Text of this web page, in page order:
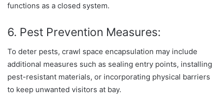
functions as a closed system.
6. Pest Prevention Measures:
To deter pests, crawl space encapsulation may include
additional measures such as sealing entry points, installing
pest-resistant materials, or incorporating physical barriers
to keep unwanted visitors at bay.